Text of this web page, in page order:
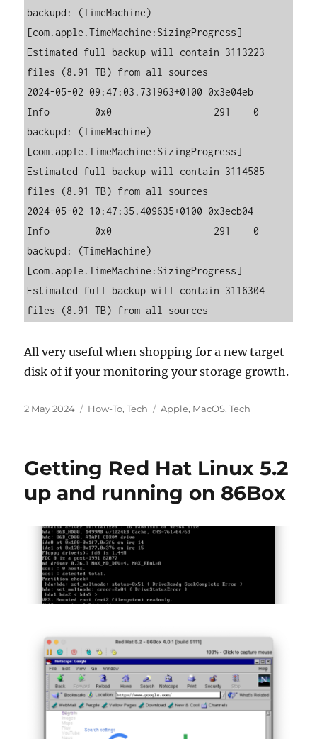
backupd: (TimeMachine)
[com.apple.TimeMachine:SizingProgress]
Estimated full backup will contain 3113223
files (8.91 TB) from all sources
2024-05-02 09:47:03.731963+0100 0x3e04eb
Info        0x0                  291    0
backupd: (TimeMachine)
[com.apple.TimeMachine:SizingProgress]
Estimated full backup will contain 3114585
files (8.91 TB) from all sources
2024-05-02 10:47:35.409635+0100 0x3ecb04
Info        0x0                  291    0
backupd: (TimeMachine)
[com.apple.TimeMachine:SizingProgress]
Estimated full backup will contain 3116304
files (8.91 TB) from all sources
All very useful when shopping for a new target
disk of if your monitoring your storage growth.
Posted
2 May 2024 Categories
How-To,Tech Tags
Apple, MacOS,Tech
Getting Red Hat Linux 5.2
up and running on 86Box